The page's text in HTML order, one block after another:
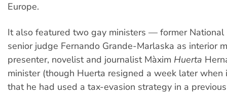
Europe.
It also featured two gay ministers — former National
senior judge Fernando Grande-Marlaska as interior
presenter, novelist and journalist Màxim Huerta
minister (though Huerta resigned a week later
that he had used a tax-evasion strategy in a